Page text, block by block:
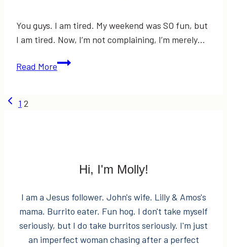
You guys. I am tired. My weekend was SO fun, but
I am tired. Now, I’m not complaining, I’m merely…
Read More[FASHION
Page
Previous
1 2
Hi, I'm Molly!
I am a Jesus follower. John's wife. Lilly & Amos's
mama. Burrito eater. Fun hog. I don't take myself
seriously, but I do take burritos seriously. I'm just
an imperfect woman chasing after a perfect